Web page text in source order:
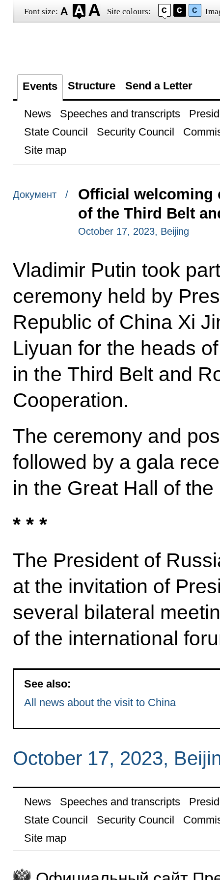
Font size: Site colours:
Events Structure Send a Letter
News Speeches and transcripts
State Council
Security Council
Site map
Документ /
Official welcoming
of the Third Belt
October 17, 2023, Beijing
Vladimir Putin took
ceremony held by
Republic of China Xi
Liyuan for the heads
in the Third Belt and
Cooperation.
The ceremony and
followed by a gala
in the Great Hall of
* * *
The President of
at the invitation of
several bilateral
of the international
See also:
All news about the visit to China
October 17, 2023,
News Speeches and transcripts
State Council
Security Council
Site map